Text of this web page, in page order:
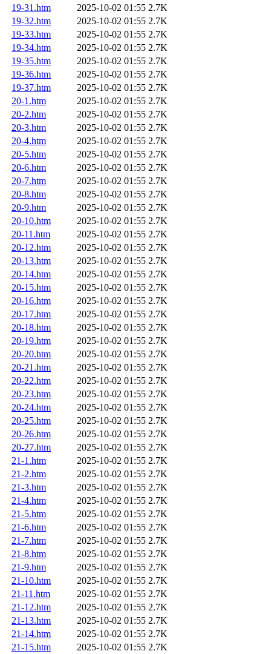
19-31.htm
2025-10-02 01:55 2.7K
19-32.htm
2025-10-02 01:55 2.7K
19-33.htm
2025-10-02 01:55 2.7K
19-34.htm
2025-10-02 01:55 2.7K
19-35.htm
2025-10-02 01:55 2.7K
19-36.htm
2025-10-02 01:55 2.7K
19-37.htm
2025-10-02 01:55 2.7K
20-1.htm
2025-10-02 01:55 2.7K
20-2.htm
2025-10-02 01:55 2.7K
20-3.htm
2025-10-02 01:55 2.7K
20-4.htm
2025-10-02 01:55 2.7K
20-5.htm
2025-10-02 01:55 2.7K
20-6.htm
2025-10-02 01:55 2.7K
20-7.htm
2025-10-02 01:55 2.7K
20-8.htm
2025-10-02 01:55 2.7K
20-9.htm
2025-10-02 01:55 2.7K
20-10.htm
2025-10-02 01:55 2.7K
20-11.htm
2025-10-02 01:55 2.7K
20-12.htm
2025-10-02 01:55 2.7K
20-13.htm
2025-10-02 01:55 2.7K
20-14.htm
2025-10-02 01:55 2.7K
20-15.htm
2025-10-02 01:55 2.7K
20-16.htm
2025-10-02 01:55 2.7K
20-17.htm
2025-10-02 01:55 2.7K
20-18.htm
2025-10-02 01:55 2.7K
20-19.htm
2025-10-02 01:55 2.7K
20-20.htm
2025-10-02 01:55 2.7K
20-21.htm
2025-10-02 01:55 2.7K
20-22.htm
2025-10-02 01:55 2.7K
20-23.htm
2025-10-02 01:55 2.7K
20-24.htm
2025-10-02 01:55 2.7K
20-25.htm
2025-10-02 01:55 2.7K
20-26.htm
2025-10-02 01:55 2.7K
20-27.htm
2025-10-02 01:55 2.7K
21-1.htm
2025-10-02 01:55 2.7K
21-2.htm
2025-10-02 01:55 2.7K
21-3.htm
2025-10-02 01:55 2.7K
21-4.htm
2025-10-02 01:55 2.7K
21-5.htm
2025-10-02 01:55 2.7K
21-6.htm
2025-10-02 01:55 2.7K
21-7.htm
2025-10-02 01:55 2.7K
21-8.htm
2025-10-02 01:55 2.7K
21-9.htm
2025-10-02 01:55 2.7K
21-10.htm
2025-10-02 01:55 2.7K
21-11.htm
2025-10-02 01:55 2.7K
21-12.htm
2025-10-02 01:55 2.7K
21-13.htm
2025-10-02 01:55 2.7K
21-14.htm
2025-10-02 01:55 2.7K
21-15.htm
2025-10-02 01:55 2.7K